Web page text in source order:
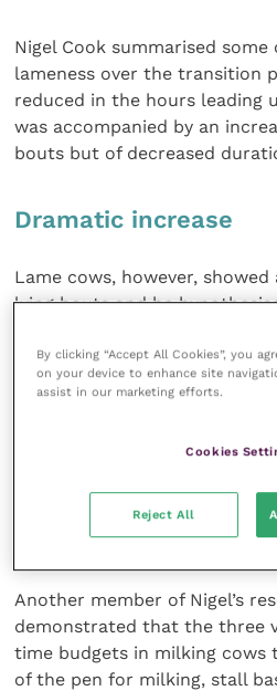
Nigel Cook summarised
lameness over the transition
reduced in the hours leading
was accompanied by an
bouts but of decreased
Dramatic increase
Lame cows, however,
lying bouts and he
lameness. Also, lame cows
higher levels of ketones than
Traditionally, only milking
scored but this might
of the prefresh group may be
cows managed differently.
Another member of Nigel’s
demonstrated that the three
time budgets in milking
of the pen for milking, stall
By clicking “Accept All Cookies”, you
on your device to enhance site
assist in our marketing efforts.
Cookies
Reject All